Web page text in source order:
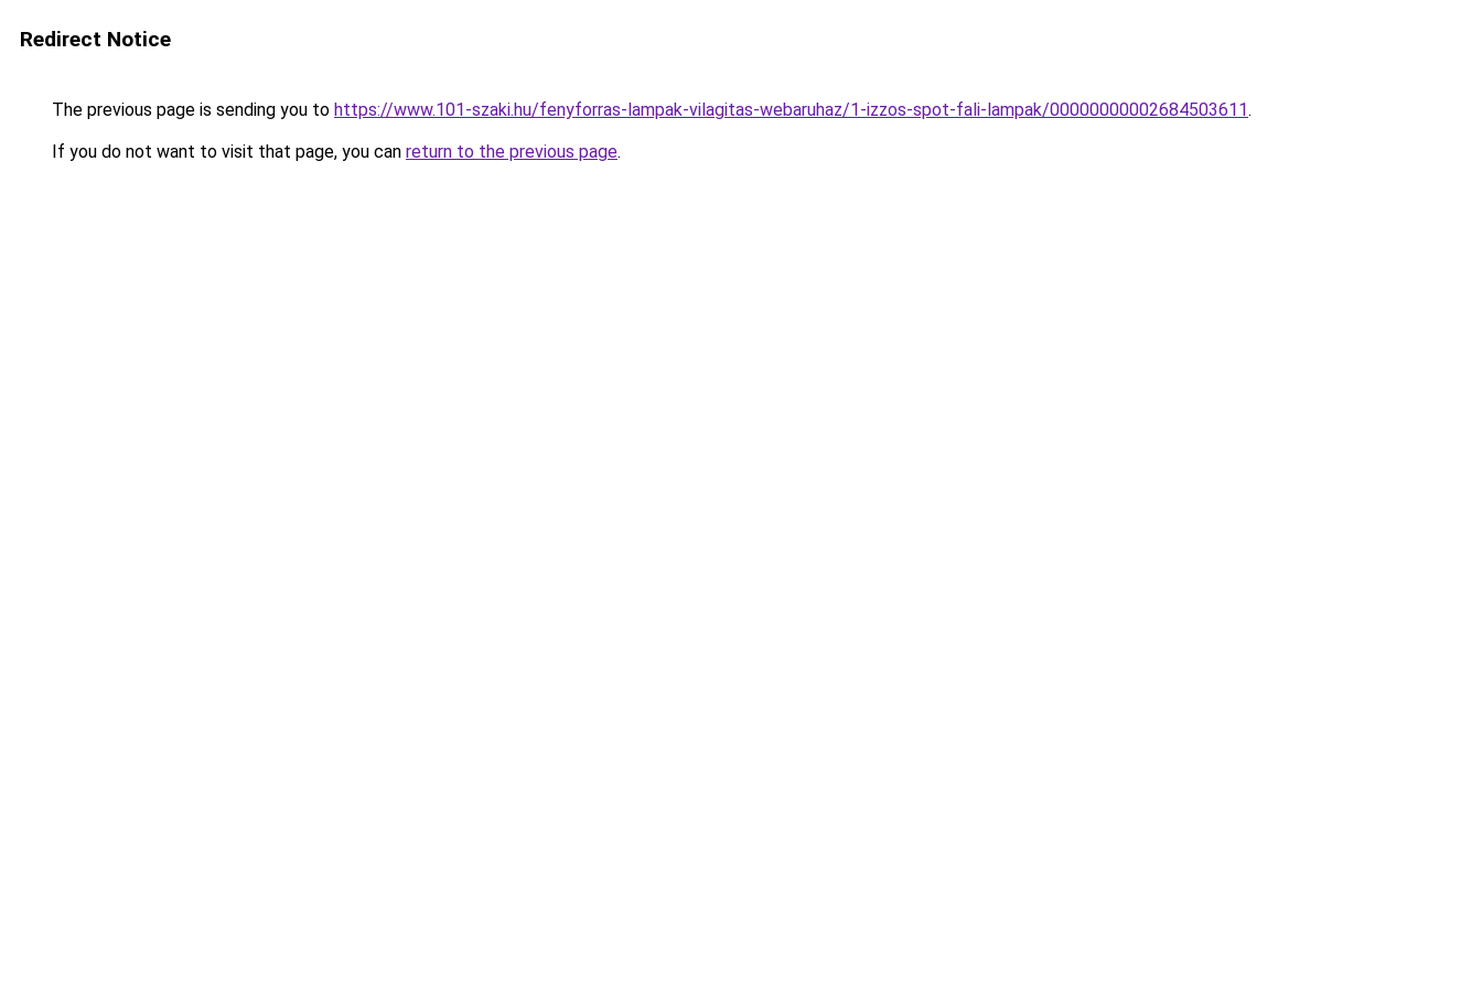
Redirect Notice
The previous page is sending you to https://www.101-szaki.hu/fenyforras-lampak-vilagitas-webaruhaz/1-izzos-spot-fali-lampak/00000000002684503611.
If you do not want to visit that page, you can return to the previous page.